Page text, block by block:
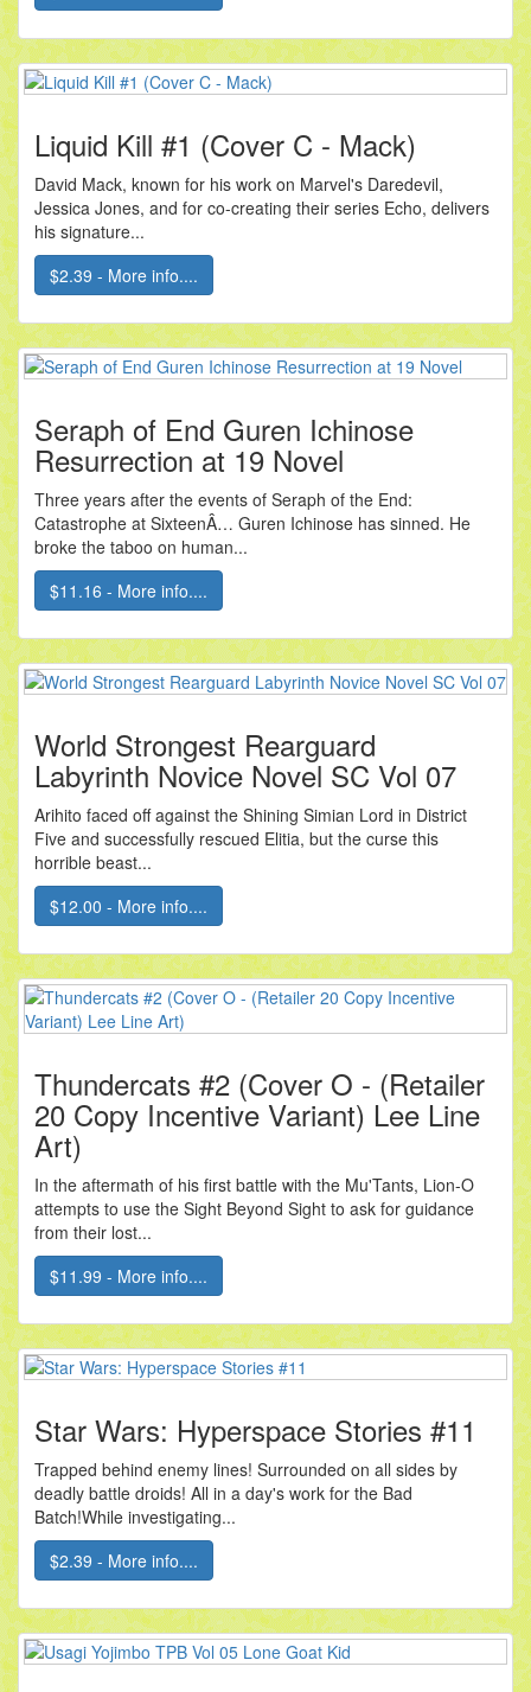
Liquid Kill #1 (Cover C - Mack)
David Mack, known for his work on Marvel's Daredevil,
Jessica Jones, and for co-creating their series Echo, delivers
his signature...
$2.39 - More info....
Seraph of End Guren Ichinose
Resurrection at 19 Novel
Three years after the events of Seraph of the End:
Catastrophe at SixteenÂ… Guren Ichinose has sinned. He
broke the taboo on human...
$11.16 - More info....
World Strongest Rearguard
Labyrinth Novice Novel SC Vol 07
Arihito faced off against the Shining Simian Lord in District
Five and successfully rescued Elitia, but the curse this
horrible beast...
$12.00 - More info....
Thundercats #2 (Cover O - (Retailer
20 Copy Incentive Variant) Lee Line
Art)
In the aftermath of his first battle with the Mu'Tants, Lion-O
attempts to use the Sight Beyond Sight to ask for guidance
from their lost...
$11.99 - More info....
Star Wars: Hyperspace Stories #11
Trapped behind enemy lines! Surrounded on all sides by
deadly battle droids! All in a day's work for the Bad
Batch!While investigating...
$2.39 - More info....